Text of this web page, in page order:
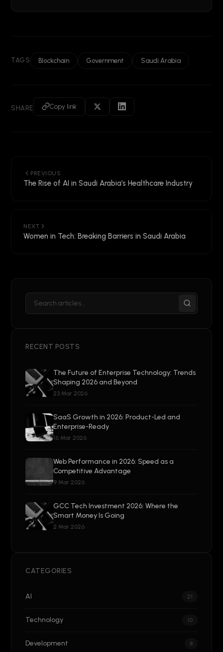
TAGS Blockchain Government Saudi Arabia
SHARE Copy link
PREVIOUS
The Rise of AI in Saudi Arabia’s Healthcare Industry
NEXT
Women in Tech: Breaking Barriers in Saudi Arabia
RECENT POSTS
The Future of Enterprise Technology: Trends
Shaping 2026 and Beyond
23 Mar 2026
SaaS Growth in 2026: Product-Led and
Enterprise-Ready
16 Mar 2026
Web Performance in 2026: Speed as a
Competitive Advantage
9 Mar 2026
GCC Tech Investment 2026: Where the
Smart Money Is Going
2 Mar 2026
CATEGORIES
AI 21
Technology 10
Development 8